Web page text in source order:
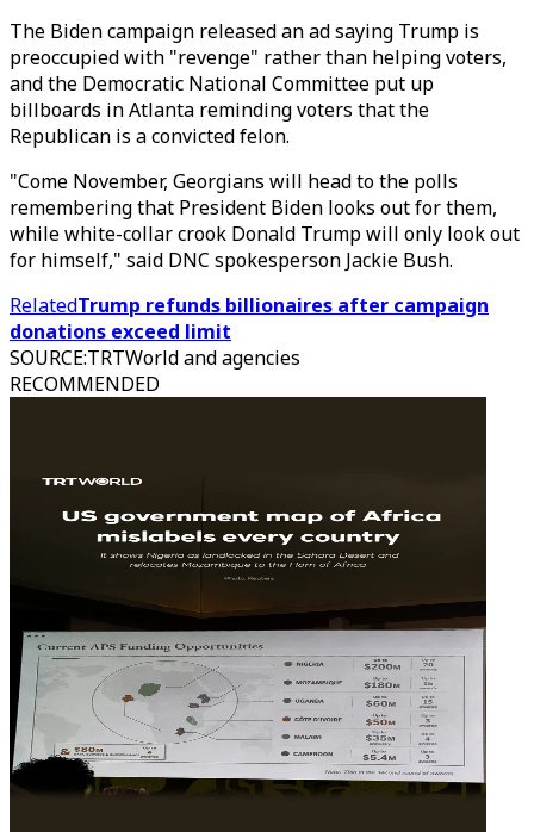
The Biden campaign released an ad saying Trump is
preoccupied with "revenge" rather than helping voters,
and the Democratic National Committee put up
billboards in Atlanta reminding voters that the
Republican is a convicted felon.
"Come November, Georgians will head to the polls
remembering that President Biden looks out for them,
while white-collar crook Donald Trump will only look out
for himself," said DNC spokesperson Jackie Bush.
RelatedTrump refunds billionaires after campaign
donations exceed limit
SOURCE:TRTWorld and agencies
RECOMMENDED